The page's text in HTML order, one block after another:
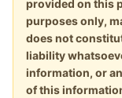
provided on this
purposes only,
does not
liability
information, or
of this